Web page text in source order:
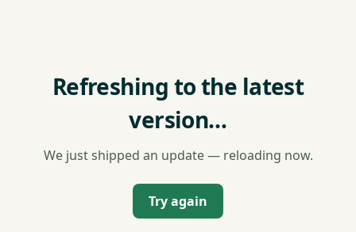
Refreshing to the latest
version…
We just shipped an update — reloading now.
Try again